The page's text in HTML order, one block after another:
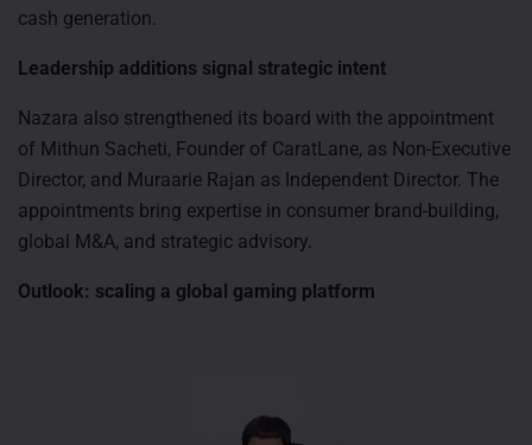
cash generation.
Leadership additions signal strategic intent
Nazara also strengthened its board with the appointment
of Mithun Sacheti, Founder of CaratLane, as Non-Executive
Director, and Muraarie Rajan as Independent Director. The
appointments bring expertise in consumer brand-building,
global M&A, and strategic advisory.
Outlook: scaling a global gaming platform